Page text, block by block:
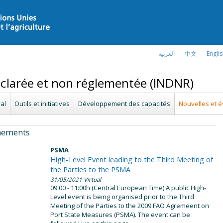
العربية 中文
et non réglementée (INDNR)
Outils et initiatives Développement des capacités Nouvelles et
PSMA
High-Level Event leading to the Third Meeting of
the Parties to the PSMA
31/05/2021 Virtual
09:00 - 11:00h (Central European Time) A public High-
Level event is being organised prior to the Third
Meeting of the Parties to the 2009 FAO Agremeent on
Port State Measures (PSMA). The event can be